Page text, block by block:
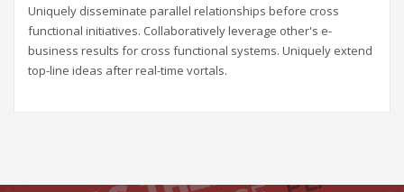
Uniquely disseminate parallel relationships before cross
functional initiatives. Collaboratively leverage other's e-
business results for cross functional systems. Uniquely extend
top-line ideas after real-time vortals.